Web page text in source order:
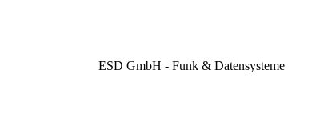
ESD GmbH - Funk & Datensysteme